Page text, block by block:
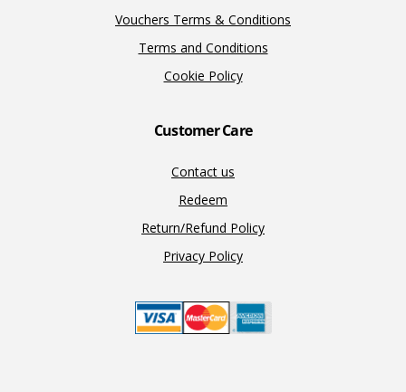
Vouchers Terms & Conditions
Terms and Conditions
Cookie Policy
Customer Care
Contact us
Redeem
Return/Refund Policy
Privacy Policy